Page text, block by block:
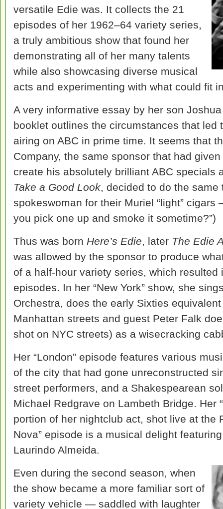
versatile Edie was. It collects the 21
episodes of her 1962–64 variety series,
a truly ambitious show that found her
demonstrating all of her many talents
while also showcasing diverse musical
acts and experimenting with what could fit
A very informative essay by her son
booklet outlines the circumstances that led
airing on ABC in prime time. It seems that
Company, the same sponsor that had
create his absolutely brilliant ABC specials
Take a Good Look, decided to do the
spokeswoman for their Muriel “light” cigars
you pick one up and smoke it sometime?”)
Thus was born Here’s Edie, later The Edie
was allowed by the sponsor to produce
of a half-hour variety series, which resulted
episodes. In her “New York” show, she
Orchestra, does the early Sixties
Manhattan streets and guest Peter Falk
shot on NYC streets) as a wisecracking
Her “London” episode features various
of the city that had gone unreconstructed
street performers, and a Shakespearean
Michael Redgrave on Lambeth Bridge. Her
portion of her nightclub act, shot live at the
Nova” episode is a musical delight
Laurindo Almeida.
Even during the second season, when
the show became a more familiar sort of
variety vehicle — saddled with laughter